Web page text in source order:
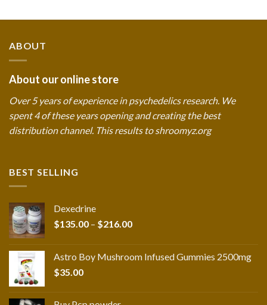
ABOUT
About our online store
Over 5 years of experience in psychedelics research. We
spent 4 of these years opening and creating the best
distribution channel. This results to shroomyz.org
BEST SELLING
Dexedrine
$135.00 – $216.00Price
through
Astro Boy Mushroom Infused Gummies 2500mg
$35.00